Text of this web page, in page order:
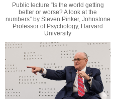
Public lecture “Is the world getting
better or worse? A look at the
numbers” by Steven Pinker, Johnstone
Professor of Psychology, Harvard
University